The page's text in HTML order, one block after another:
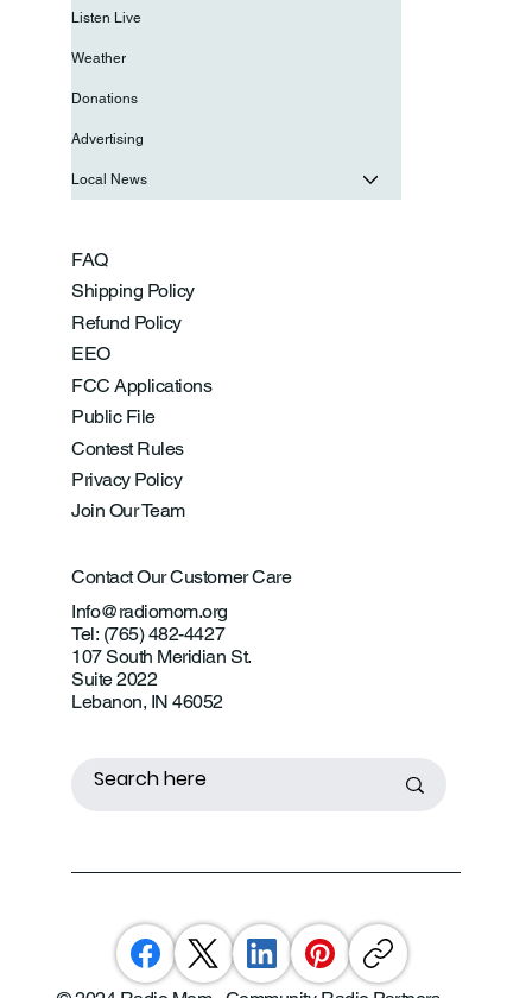
FAQ
Shipping Policy
Refund Policy
EEO
FCC Applications
Public File
Contest Rules
Privacy Policy
Join Our Team
Contact Our Customer Care
Info@radiomom.org
Tel: (765) 482-4427
107 South Meridian St.
Suite 2022
Lebanon, IN 46052
Listen Live
Weather
Donations
Advertising
Local News